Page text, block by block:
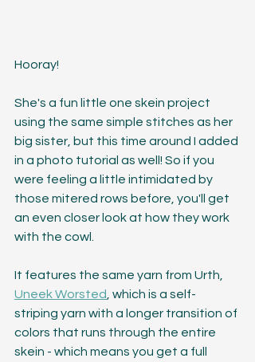
Hooray!
She's a fun little one skein project
using the same simple stitches as her
big sister, but this time around I added
in a photo tutorial as well! So if you
were feeling a little intimidated by
those mitered rows before, you'll get
an even closer look at how they work
with the cowl.
It features the same yarn from Urth,
Uneek Worsted , which is a self-
striping yarn with a longer transition of
colors that runs through the entire
skein - which means you get a full